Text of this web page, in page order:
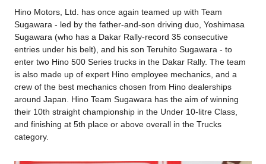
Hino Motors, Ltd. has once again teamed up with Team
Sugawara - led by the father-and-son driving duo, Yoshimasa
Sugawara (who has a Dakar Rally-record 35 consecutive
entries under his belt), and his son Teruhito Sugawara - to
enter two Hino 500 Series trucks in the Dakar Rally. The team
is also made up of expert Hino employee mechanics, and a
crew of the best mechanics chosen from Hino dealerships
around Japan. Hino Team Sugawara has the aim of winning
their 10th straight championship in the Under 10-litre Class,
and finishing at 5th place or above overall in the Trucks
category.